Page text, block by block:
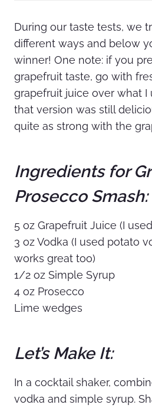
During our taste tests, we
different ways and below
winner! One note: if you
grapefruit taste, go with
grapefruit juice over what I
that version was still
quite as strong with the
Ingredients for
Prosecco Smash:
5 oz Grapefruit Juice (I
3 oz Vodka (I used potato
works great too)
1/2 oz Simple Syrup
4 oz Prosecco
Lime wedges
Let’s Make It:
In a cocktail shaker,
vodka and simple syrup.